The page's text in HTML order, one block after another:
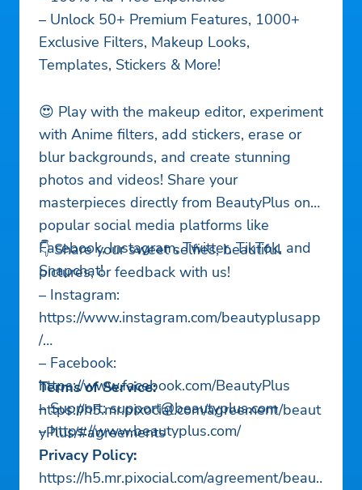
– Unlock 50+ Premium Features, 1000+
Exclusive Filters, Makeup Looks,
Templates, Stickers & More!
😍 Play with the makeup editor, experiment
with Anime filters, add stickers, erase or
blur backgrounds, and create stunning
photos and videos! Share your
masterpieces directly from BeautyPlus on
popular social media platforms like
Facebook, Instagram, Twitter, TikTok, and
Snapchat!
👇 Share your sweet selfies, beautiful
pictures, or feedback with us!
– Instagram:
https://www.instagram.com/beautyplusapp
/
– Facebook:
https://www.facebook.com/BeautyPlus
– Support:support@beautyplus.com
– https://www.beautyplus.com/
Terms of Service:
https://h5.mr.pixocial.com/agreement/beaut
yPlus/#agreements
Privacy Policy:
https://h5.mr.pixocial.com/agreement/beaut